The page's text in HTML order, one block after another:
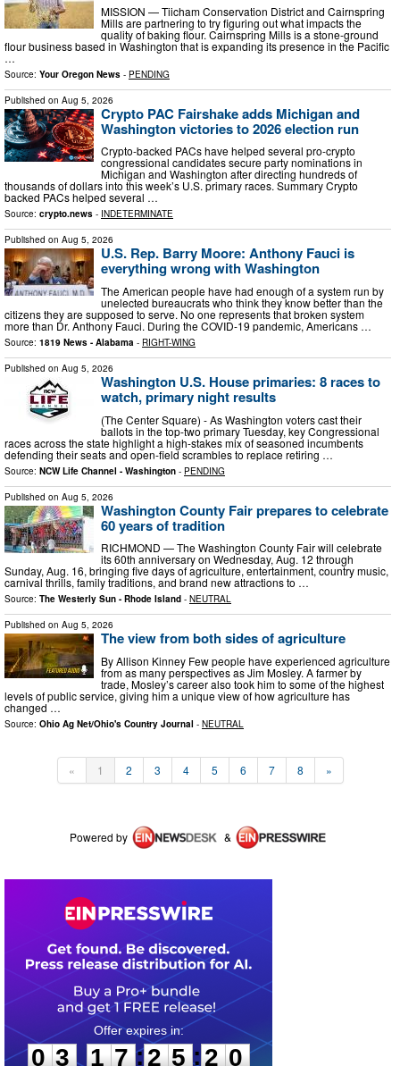
MISSION — Tiicham Conservation District and Cairnspring
Mills are partnering to try figuring out what impacts the
quality of baking flour. Cairnspring Mills is a stone-ground
flour business based in Washington that is expanding its presence in the Pacific
…
Source: Your Oregon News - PENDING
Published on Aug 5, 2026
Crypto PAC Fairshake adds Michigan and
Washington victories to 2026 election run
Crypto-backed PACs have helped several pro-crypto
congressional candidates secure party nominations in
Michigan and Washington after directing hundreds of
thousands of dollars into this week’s U.S. primary races. Summary Crypto
backed PACs helped several …
Source: crypto.news - INDETERMINATE
Published on Aug 5, 2026
U.S. Rep. Barry Moore: Anthony Fauci is
everything wrong with Washington
The American people have had enough of a system run by
unelected bureaucrats who think they know better than the
citizens they are supposed to serve. No one represents that broken system
more than Dr. Anthony Fauci. During the COVID-19 pandemic, Americans …
Source: 1819 News - Alabama - RIGHT-WING
Published on Aug 5, 2026
Washington U.S. House primaries: 8 races to
watch, primary night results
(The Center Square) - As Washington voters cast their
ballots in the top-two primary Tuesday, key Congressional
races across the state highlight a high-stakes mix of seasoned incumbents
defending their seats and open-field scrambles to replace retiring …
Source: NCW Life Channel - Washington - PENDING
Published on Aug 5, 2026
Washington County Fair prepares to celebrate
60 years of tradition
RICHMOND — The Washington County Fair will celebrate
its 60th anniversary on Wednesday, Aug. 12 through
Sunday, Aug. 16, bringing five days of agriculture, entertainment, country music,
carnival thrills, family traditions, and brand new attractions to …
Source: The Westerly Sun - Rhode Island - NEUTRAL
Published on Aug 5, 2026
The view from both sides of agriculture
By Allison Kinney Few people have experienced agriculture
from as many perspectives as Jim Mosley. A farmer by
trade, Mosley’s career also took him to some of the highest
levels of public service, giving him a unique view of how agriculture has
changed …
Source: Ohio Ag Net/Ohio's Country Journal - NEUTRAL
« 1 2 3 4 5 6 7 8 »
Powered by &
0
3
3
1
1
7
7 :
2
2
5
5 :2
0
0